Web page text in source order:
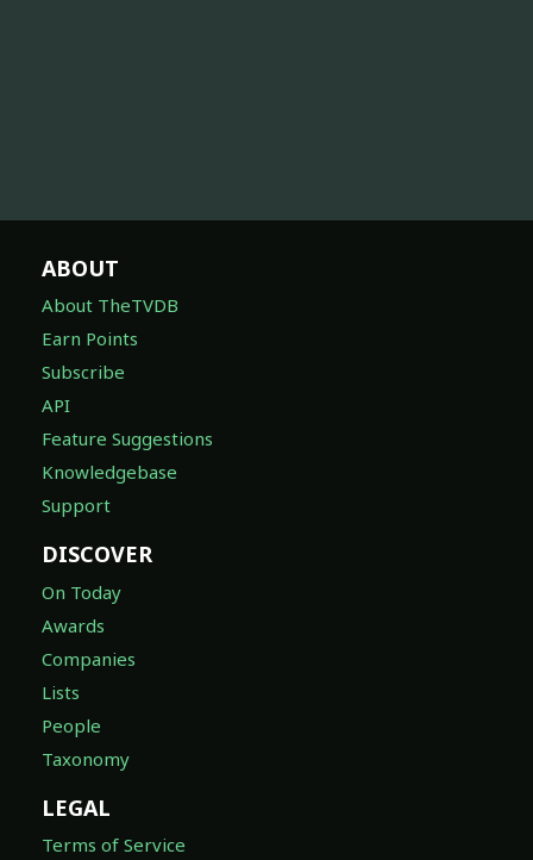
ABOUT
About TheTVDB
Earn Points
Subscribe
API
Feature Suggestions
Knowledgebase
Support
DISCOVER
On Today
Awards
Companies
Lists
People
Taxonomy
LEGAL
Terms of Service